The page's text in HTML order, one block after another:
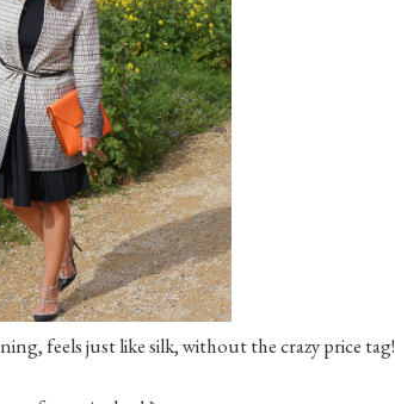
feels just like silk, without the crazy price tag!